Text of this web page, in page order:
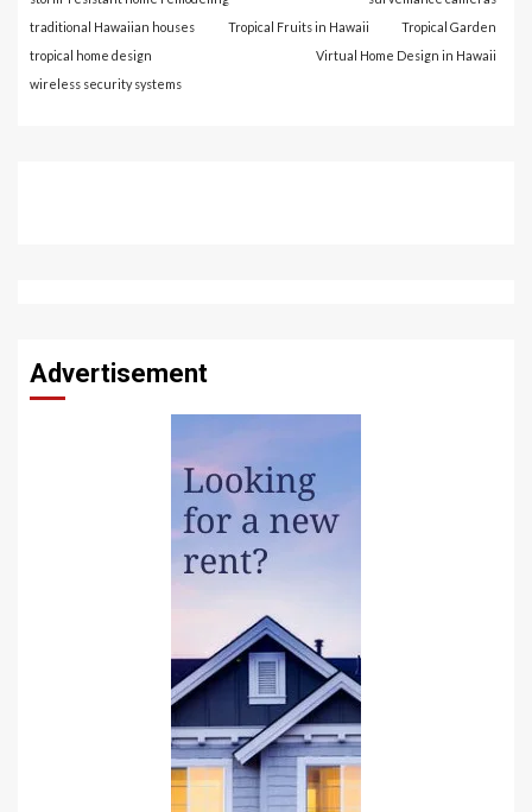
traditional Hawaiian houses
Tropical Fruits in Hawaii
Tropical Garden
tropical home design
Virtual Home Design in Hawaii
wireless security systems
Advertisement